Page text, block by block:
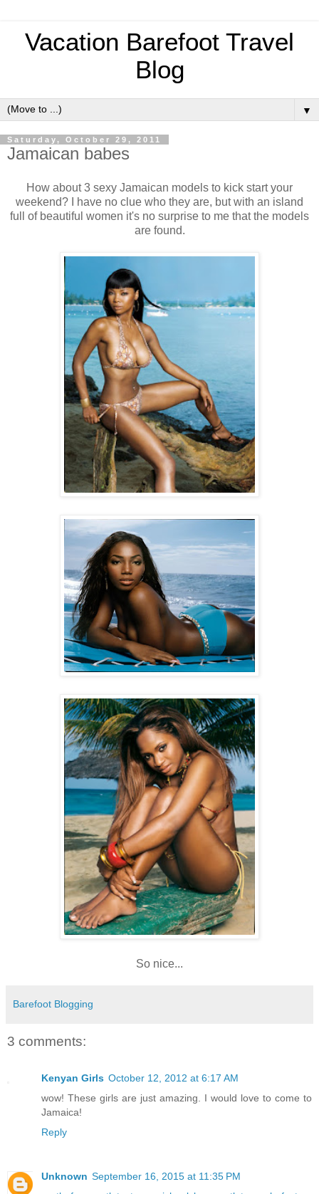
Vacation Barefoot Travel
Blog
▼
Saturday, October 29, 2011
Jamaican babes
How about 3 sexy Jamaican models to kick start your
weekend? I have no clue who they are, but with an island
full of beautiful women it's no surprise to me that the models
are found.
So nice...
Barefoot Blogging
3 comments:
Kenyan Girls October 12, 2012 at 6:17 AM
wow! These girls are just amazing. I would love to come to
Jamaica!
Reply
Unknown September 16, 2015 at 11:35 PM